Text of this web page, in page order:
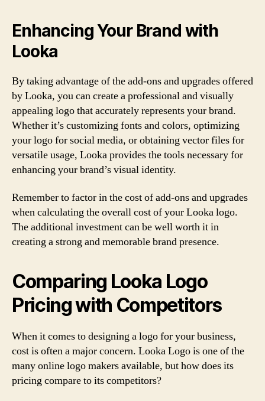
Enhancing Your Brand with
Looka
By taking advantage of the add-ons and upgrades offered
by Looka, you can create a professional and visually
appealing logo that accurately represents your brand.
Whether it’s customizing fonts and colors, optimizing
your logo for social media, or obtaining vector files for
versatile usage, Looka provides the tools necessary for
enhancing your brand’s visual identity.
Remember to factor in the cost of add-ons and upgrades
when calculating the overall cost of your Looka logo.
The additional investment can be well worth it in
creating a strong and memorable brand presence.
Comparing Looka Logo
Pricing with Competitors
When it comes to designing a logo for your business,
cost is often a major concern. Looka Logo is one of the
many online logo makers available, but how does its
pricing compare to its competitors?